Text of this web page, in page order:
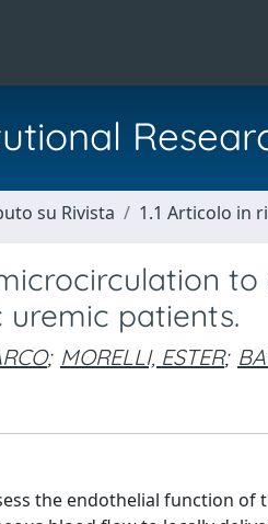
su Rivista 1.1 Articolo in
uremic patients.
; MORELLI, ESTER;
the endothelial function